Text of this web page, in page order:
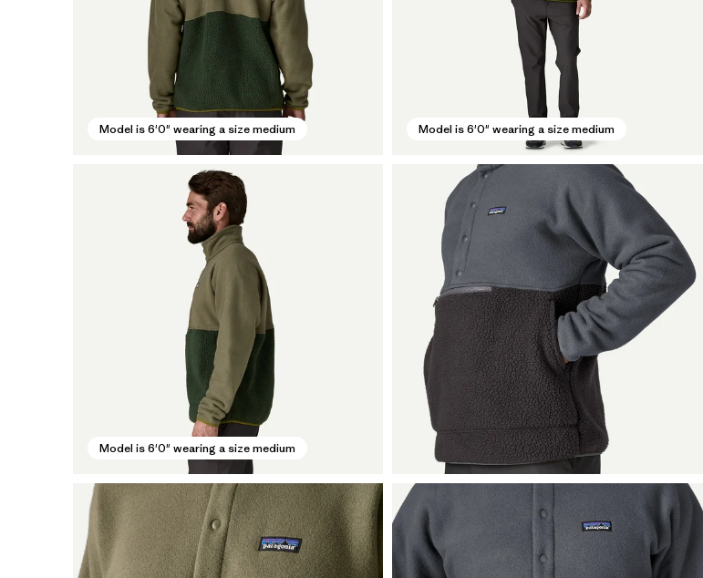
Model is 6'0" wearing a size medium Model is 6'0" wearing a size medium
Model is 6'0" wearing a size medium